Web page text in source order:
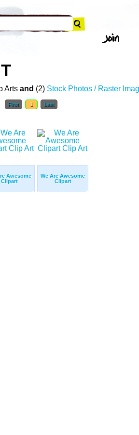
Arts and (2) Stock Photos / Raster
First 1 Last
Awesome
Clipart
We Are Awesome
Clipart